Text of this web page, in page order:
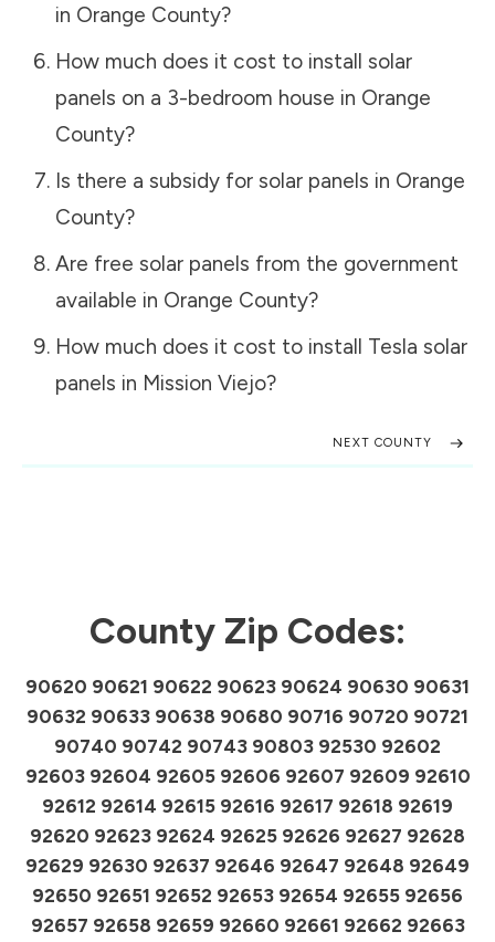
in Orange County?
How much does it cost to install solar
panels on a 3-bedroom house in Orange
County?
Is there a subsidy for solar panels in Orange
County?
Are free solar panels from the government
available in Orange County?
How much does it cost to install Tesla solar
panels in Mission Viejo?
NEXT COUNTY
County Zip Codes:
90620 90621 90622 90623 90624 90630 90631
90632 90633 90638 90680 90716 90720 90721
90740 90742 90743 90803 92530 92602
92603 92604 92605 92606 92607 92609 92610
92612 92614 92615 92616 92617 92618 92619
92620 92623 92624 92625 92626 92627 92628
92629 92630 92637 92646 92647 92648 92649
92650 92651 92652 92653 92654 92655 92656
92657 92658 92659 92660 92661 92662 92663